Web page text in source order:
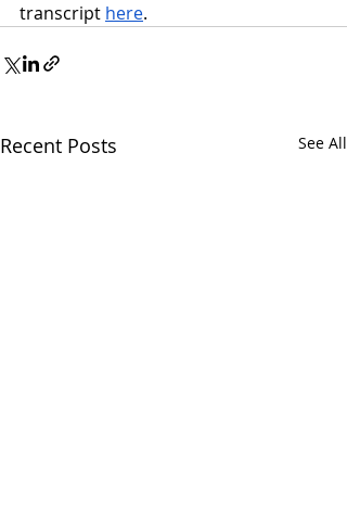
transcript here.
Recent Posts See All